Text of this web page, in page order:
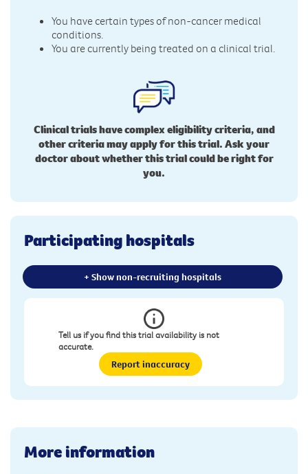
You have certain types of non-cancer medical
conditions.
You are currently being treated on a clinical trial.
Clinical trials have complex eligibility criteria, and
other criteria may apply for this trial. Ask your
doctor about whether this trial could be right for
you.
Participating hospitals
+ Show non-recruiting hospitals
Tell us if you find this trial availability is not
accurate.
Report inaccuracy
More information